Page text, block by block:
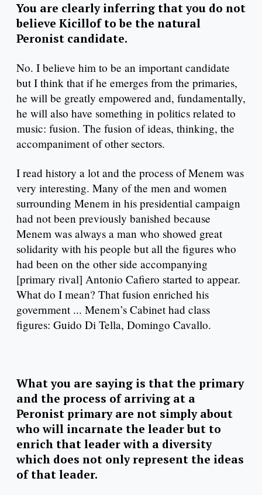
You are clearly inferring that you do not
believe Kicillof to be the natural
Peronist candidate.
No. I believe him to be an important candidate
but I think that if he emerges from the primaries,
he will be greatly empowered and, fundamentally,
he will also have something in politics related to
music: fusion. The fusion of ideas, thinking, the
accompaniment of other sectors.
I read history a lot and the process of Menem was
very interesting. Many of the men and women
surrounding Menem in his presidential campaign
had not been previously banished because
Menem was always a man who showed great
solidarity with his people but all the figures who
had been on the other side accompanying
[primary rival] Antonio Cafiero started to appear.
What do I mean? That fusion enriched his
government ... Menem’s Cabinet had class
figures: Guido Di Tella, Domingo Cavallo.
What you are saying is that the primary
and the process of arriving at a
Peronist primary are not simply about
who will incarnate the leader but to
enrich that leader with a diversity
which does not only represent the ideas
of that leader.